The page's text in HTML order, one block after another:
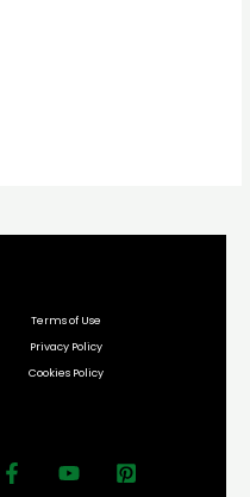
Terms of Use
Privacy Policy
Cookies Policy